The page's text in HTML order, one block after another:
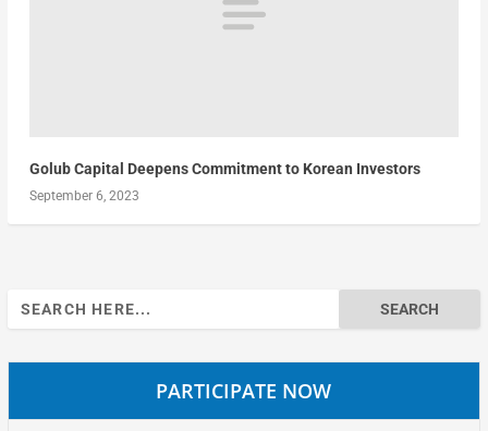
Golub Capital Deepens Commitment to Korean Investors
September 6, 2023
Search
for:
PARTICIPATE NOW